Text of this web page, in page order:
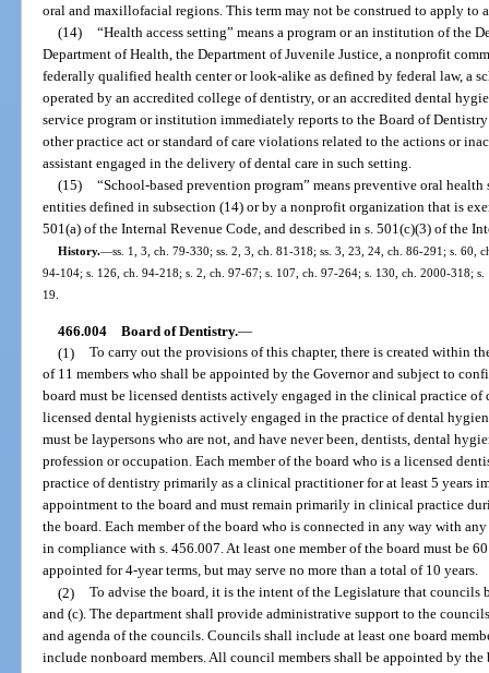
oral and maxillofacial regions. This term may not be construed to apply to
(14) “Health access setting” means a program or an institution of the
Department of Health, the Department of Juvenile Justice, a nonprofit
federally qualified health center or look-alike as defined by federal law, a
operated by an accredited college of dentistry, or an accredited dental
service program or institution immediately reports to the Board of
other practice act or standard of care violations related to the actions or
assistant engaged in the delivery of dental care in such setting.
(15) “School-based prevention program” means preventive oral
entities defined in subsection (14) or by a nonprofit organization that is
501(a) of the Internal Revenue Code, and described in s. 501(c)(3) of the
History.—ss. 1, 3, ch. 79-330; ss. 2, 3, ch. 81-318; ss. 3, 23, 24, ch. 86-291; s. 60,
94-104; s. 126, ch. 94-218; s. 2, ch. 97-67; s. 107, ch. 97-264; s. 130, ch. 2000-318;
19.
466.004 Board of Dentistry.—
(1) To carry out the provisions of this chapter, there is created within
of 11 members who shall be appointed by the Governor and subject to
board must be licensed dentists actively engaged in the clinical practice of
licensed dental hygienists actively engaged in the practice of dental
must be laypersons who are not, and have never been, dentists, dental
profession or occupation. Each member of the board who is a licensed
practice of dentistry primarily as a clinical practitioner for at least 5 years
appointment to the board and must remain primarily in clinical practice
the board. Each member of the board who is connected in any way with
in compliance with s. 456.007. At least one member of the board must be
appointed for 4-year terms, but may serve no more than a total of 10 years.
(2) To advise the board, it is the intent of the Legislature that councils
and (c). The department shall provide administrative support to the
and agenda of the councils. Councils shall include at least one board
include nonboard members. All council members shall be appointed by